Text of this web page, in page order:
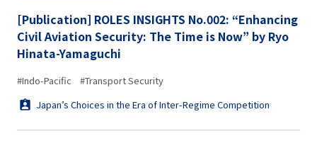
[Publication] ROLES INSIGHTS No.002: “Enhancing
Civil Aviation Security: The Time is Now” by Ryo
Hinata-Yamaguchi
#Indo-Pacific
#Transport Security
Japan’s Choices in the Era of Inter-Regime Competition